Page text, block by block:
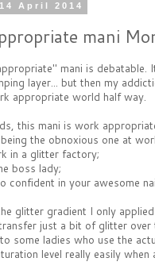
April 2014
mani
mani is
layer... but then my
appropriate world half way.
this mani is work
the obnoxious one at
in a glitter factory;
boss lady;
confident in your awesome
glitter gradient I only
just a bit of glitter
some ladies who use the
level really easily